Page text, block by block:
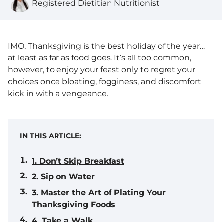
Registered Dietitian Nutritionist
IMO, Thanksgiving is the best holiday of the year…
at least as far as food goes. It’s all too common,
however, to enjoy your feast only to regret your
choices once bloating, fogginess, and discomfort
kick in with a vengeance.
IN THIS ARTICLE:
1. Don’t Skip Breakfast
2. Sip on Water
3. Master the Art of Plating Your
Thanksgiving Foods